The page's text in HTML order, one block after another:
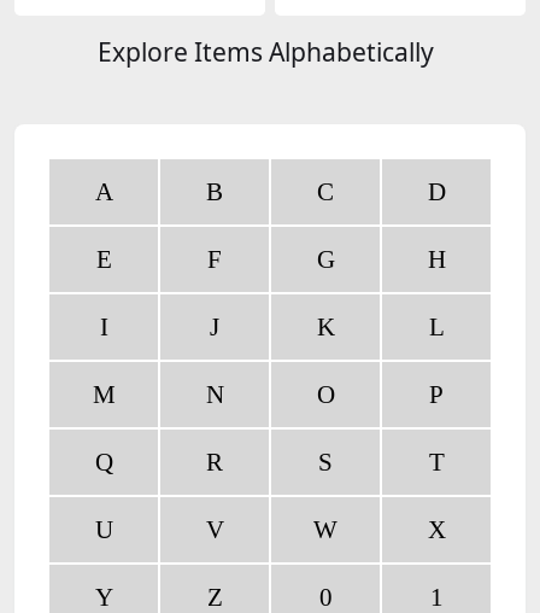
Explore Items Alphabetically
A B C D
E F G H
I J K L
M N O P
Q R S T
U V W X
Y Z 0 1